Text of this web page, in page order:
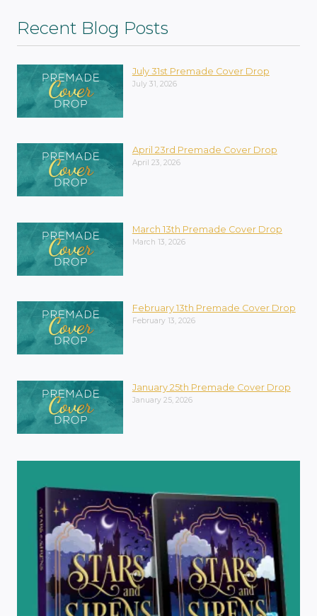
Recent Blog Posts
July 31st Premade Cover Drop
July 31, 2026
April 23rd Premade Cover Drop
April 23, 2026
March 13th Premade Cover Drop
March 13, 2026
February 13th Premade Cover Drop
February 13, 2026
January 25th Premade Cover Drop
January 25, 2026